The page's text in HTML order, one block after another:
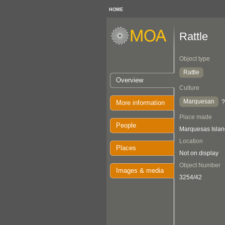
HOME
Overview
More information
People
Places
Images & media
Rattle
Object type
Rattle
Culture
Marquesan
?
Place made
Marquesas
Location
Not on display
Object Number
3254/42